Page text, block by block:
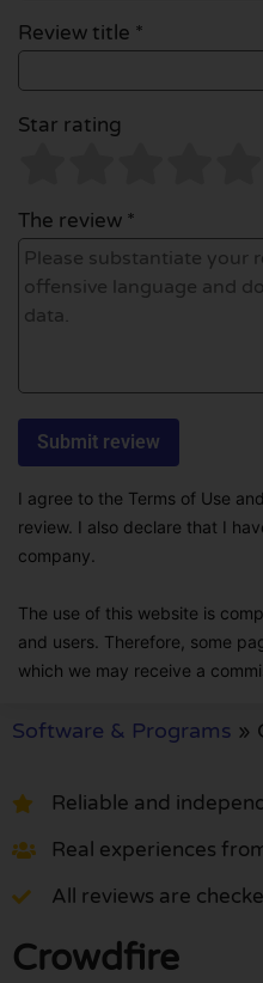
Review title *
Star rating
The review *
I agree to the Terms of Use
review. I also declare that I
company.
The use of this website is
and users. Therefore, some
which we may receive a
Software & Programs »
Reliable and
Real experiences
All reviews are
Crowdfire